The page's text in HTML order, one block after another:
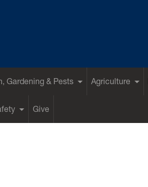
Gardening & Pests Agriculture
Give